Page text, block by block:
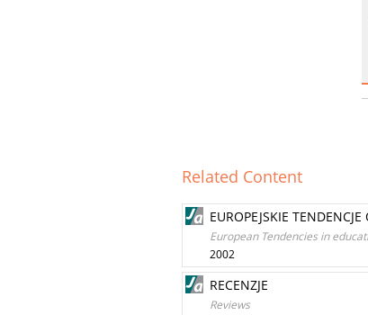
Related Content
EUROPEJSKIE
European Tendencies in
2002
RECENZJE
Reviews